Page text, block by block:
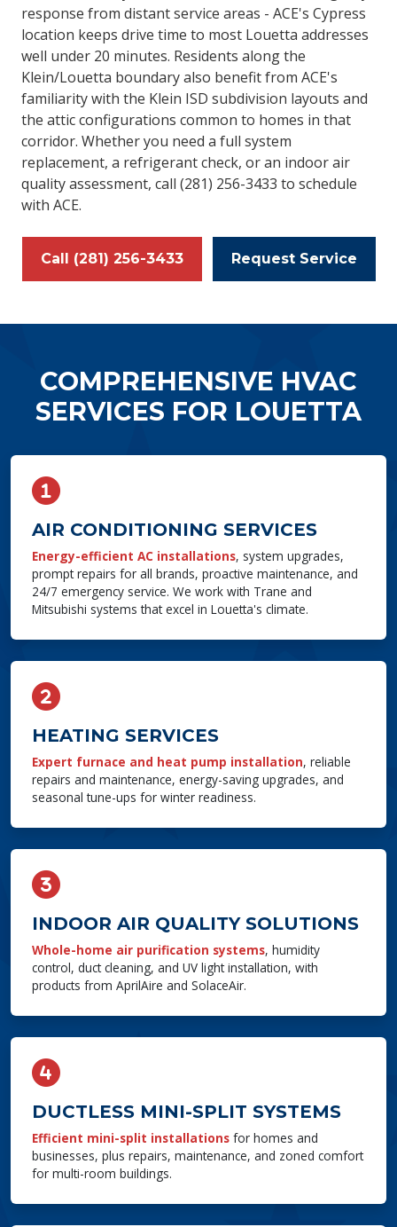
response from distant service areas - ACE's Cypress
location keeps drive time to most Louetta addresses
well under 20 minutes. Residents along the
Klein/Louetta boundary also benefit from ACE's
familiarity with the Klein ISD subdivision layouts and
the attic configurations common to homes in that
corridor. Whether you need a full system
replacement, a refrigerant check, or an indoor air
quality assessment, call (281) 256-3433 to schedule
with ACE.
Call (281) 256-3433 Request Service
COMPREHENSIVE HVAC
SERVICES FOR LOUETTA
AIR CONDITIONING SERVICES
Energy-efficient AC installations, system upgrades,
prompt repairs for all brands, proactive maintenance, and
24/7 emergency service. We work with Trane and
Mitsubishi systems that excel in Louetta's climate.
HEATING SERVICES
Expert furnace and heat pump installation, reliable
repairs and maintenance, energy-saving upgrades, and
seasonal tune-ups for winter readiness.
INDOOR AIR QUALITY SOLUTIONS
Whole-home air purification systems, humidity
control, duct cleaning, and UV light installation, with
products from AprilAire and SolaceAir.
DUCTLESS MINI-SPLIT SYSTEMS
Efficient mini-split installations for homes and
businesses, plus repairs, maintenance, and zoned comfort
for multi-room buildings.